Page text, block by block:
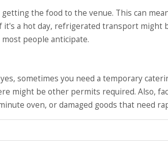
getting the food to the venue. This can
a hot day, refrigerated transport might
people anticipate.
sometimes you need a temporary
might be other permits required. Also,
oven, or damaged goods that need